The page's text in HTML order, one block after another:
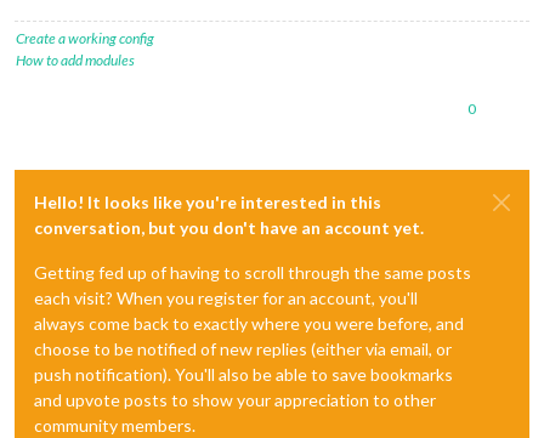
Create a working config
How to add modules
0
Hello! It looks like you're interested in this
conversation, but you don't have an account yet.
Getting fed up of having to scroll through the same posts
each visit? When you register for an account, you'll
always come back to exactly where you were before, and
choose to be notified of new replies (either via email, or
push notification). You'll also be able to save bookmarks
and upvote posts to show your appreciation to other
community members.